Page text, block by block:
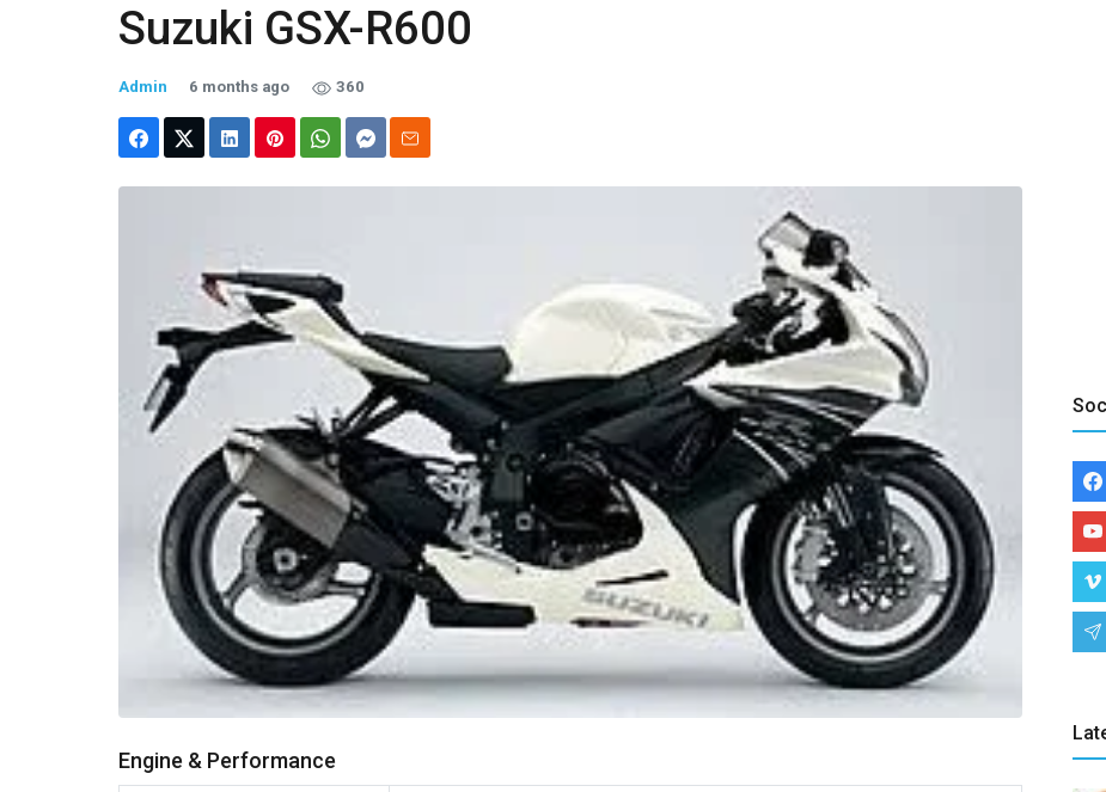
Suzuki GSX-R600
Admin 6 months ago 360
Engine & Performance